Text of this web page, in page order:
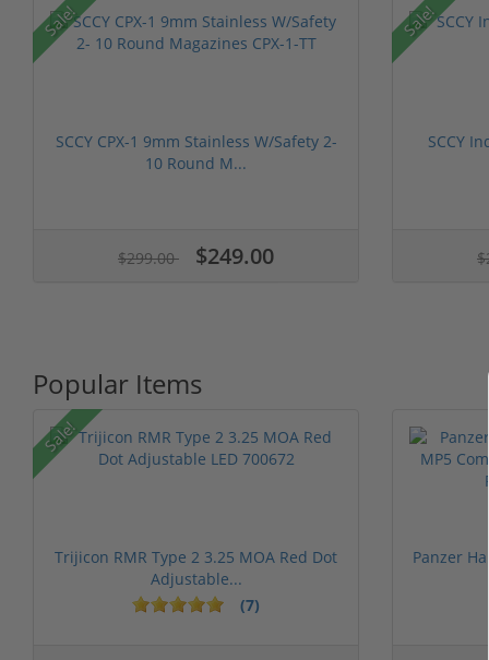
Sale!
SCCY CPX-1 9mm Stainless W/Safety 2-
10 Round M...
$299.00 $249.00
Sale!
SCCY
Popular Items
Sale!
Trijicon RMR Type 2 3.25 MOA Red Dot
Adjustable...
(7)
Panzer